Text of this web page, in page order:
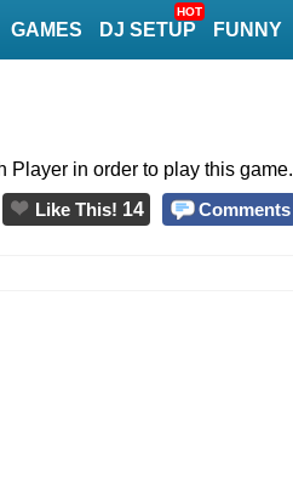
GAMES DJ SETUP
HOT
FUNNY
Player in order to play this game.
Like This! 14 Comments